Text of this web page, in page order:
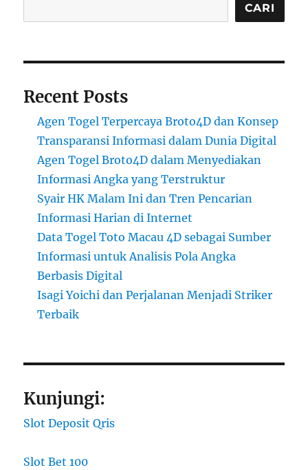
CARI
Recent Posts
Agen Togel Terpercaya Broto4D dan Konsep
Transparansi Informasi dalam Dunia Digital
Agen Togel Broto4D dalam Menyediakan
Informasi Angka yang Terstruktur
Syair HK Malam Ini dan Tren Pencarian
Informasi Harian di Internet
Data Togel Toto Macau 4D sebagai Sumber
Informasi untuk Analisis Pola Angka
Berbasis Digital
Isagi Yoichi dan Perjalanan Menjadi Striker
Terbaik
Kunjungi:
Slot Deposit Qris
Slot Bet 100